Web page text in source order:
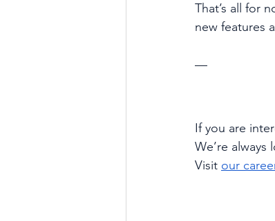
That’s all for
new features
—
If you are
We’re
Visit our